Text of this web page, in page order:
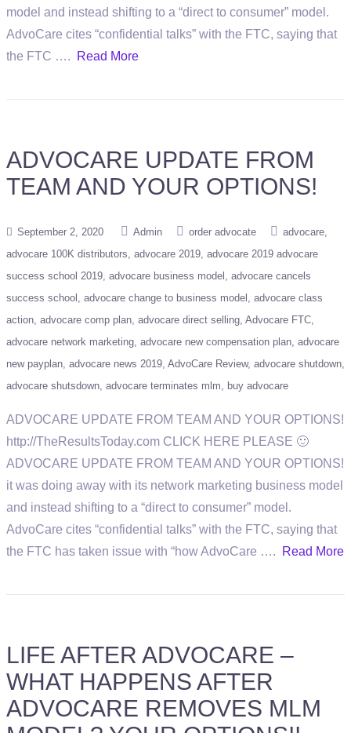
model and instead shifting to a “direct to consumer” model.
AdvoCare cites “confidential talks” with the FTC, saying that
the FTC ….
Read More
ADVOCARE UPDATE FROM
TEAM AND YOUR OPTIONS!
September 2, 2020 Admin order advocate
advocare
advocare 100K distributors advocare 2019 advocare 2019 advocare
success school 2019 advocare business model
advocare cancels
success school
advocare change to business model
advocare class
action advocare comp plan advocare direct selling Advocare FTC
advocare network marketing advocare new compensation plan advocare
new payplan advocare news 2019 AdvoCare Review advocare shutdown
advocare shutsdown advocare terminates mlm buy advocare
ADVOCARE UPDATE FROM TEAM AND YOUR OPTIONS!
http://TheResultsToday.com CLICK HERE PLEASE 🙂
ADVOCARE UPDATE FROM TEAM AND YOUR OPTIONS!
it was doing away with its network marketing business model
and instead shifting to a “direct to consumer” model.
AdvoCare cites “confidential talks” with the FTC, saying that
the FTC has taken issue with “how AdvoCare ….
Read More
LIFE AFTER ADVOCARE –
WHAT HAPPENS AFTER
ADVOCARE REMOVES MLM